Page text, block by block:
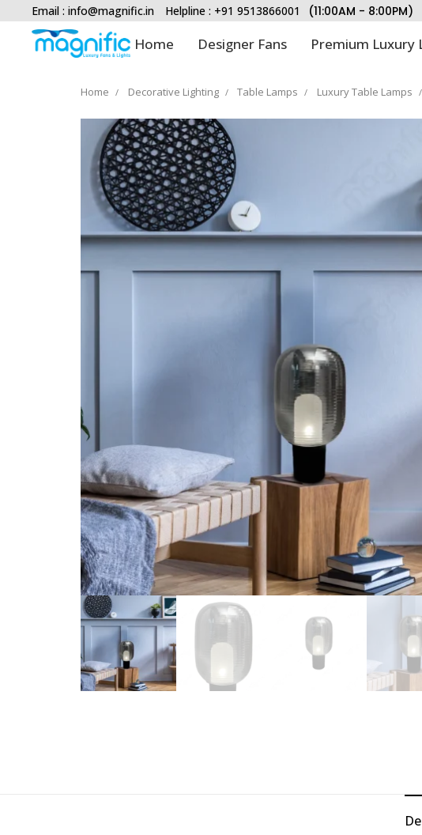
Email : info@magnific.in Helpline : +91 9513866001 (11:00AM - 8:00PM)
Home Designer Fans Premium Luxury
Home Decorative Lighting Table Lamps Luxury Table Lamps